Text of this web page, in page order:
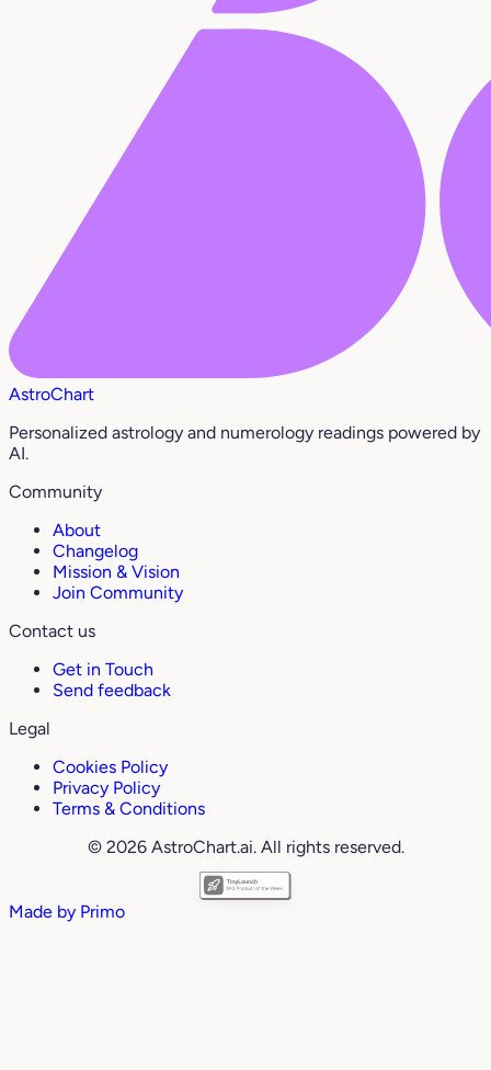
AstroChart
Personalized astrology and numerology readings powered by
AI.
Community
About
Changelog
Mission & Vision
Join Community
Contact us
Get in Touch
Send feedback
Legal
Cookies Policy
Privacy Policy
Terms & Conditions
© 2026 AstroChart.ai. All rights reserved.
Made by Primo